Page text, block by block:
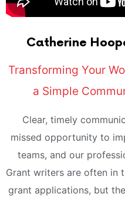
Catherine
Transforming Your
a Simple
Clear, timely
missed opportunity to
teams, and our
Grant writers are often in
grant applications, but